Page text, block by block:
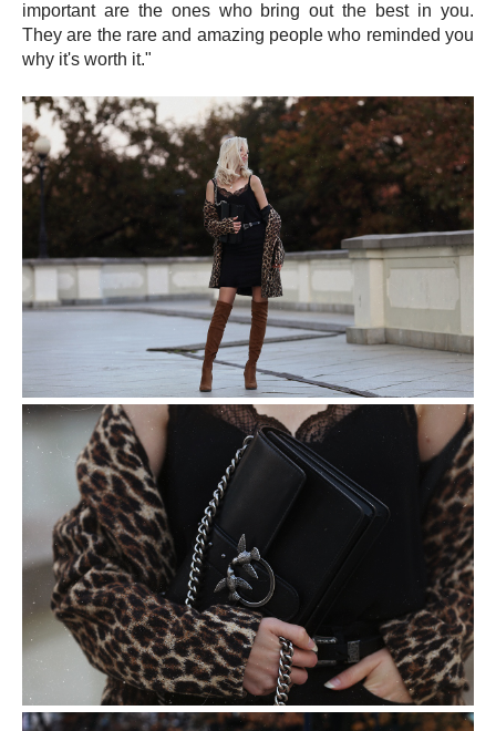
important are the ones who bring out the best in you.
They are the rare and amazing people who reminded you
why it's worth it."